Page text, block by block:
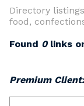
Directory
food,
Found 0links
Premium Client: